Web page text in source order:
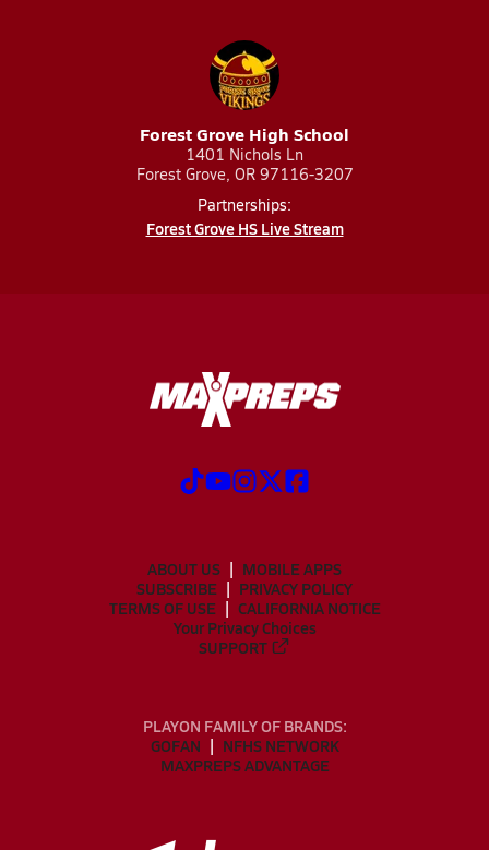
Forest Grove High School
1401 Nichols Ln
Forest Grove, OR 97116-3207
Partnerships:
Forest Grove HS Live Stream
ABOUT US
MOBILE APPS
SUBSCRIBE
PRIVACY POLICY
TERMS OF USE
CALIFORNIA NOTICE
Your Privacy Choices
SUPPORT
PLAYON FAMILY OF BRANDS:
GOFAN
NFHS NETWORK
MAXPREPS ADVANTAGE